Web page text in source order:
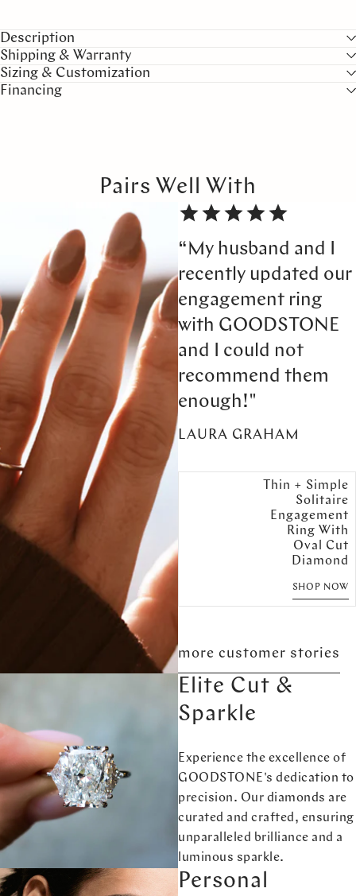
Description
Shipping & Warranty
Sizing & Customization
Financing
Pairs Well With
“My husband and I
recently updated our
engagement ring
with GOODSTONE
and I could not
recommend them
enough!"
LAURA GRAHAM
Thin + Simple
Solitaire
Engagement
Ring With
Oval Cut
Diamond
SHOP NOW
more customer stories
Elite Cut &
Sparkle
Experience the excellence of
GOODSTONE's dedication to
precision. Our diamonds are
curated and crafted, ensuring
unparalleled brilliance and a
luminous sparkle.
Personal